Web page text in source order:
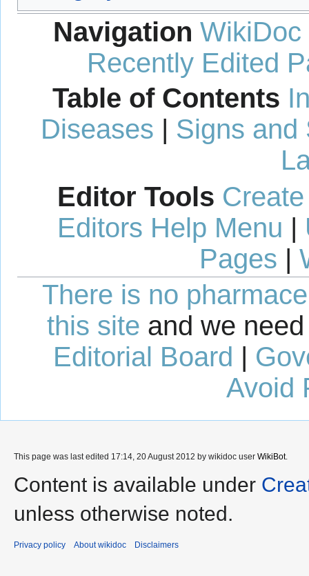
Navigation WikiDoc
Recently Edited
Table of Contents
Diseases | Signs and
Editor Tools
Editors Help Menu |
Pages |
There is no
this site and we
Editorial Board |
Avoid
This page was last edited 17:14, 20 August 2012 by wikidoc user WikiBot.
Content is available under
unless otherwise noted.
Privacy policy About wikidoc Disclaimers